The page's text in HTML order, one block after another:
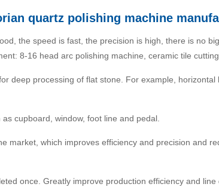
quartz polishing machine
the speed is fast, the precision is high, there is no
8-16 head arc polishing machine, ceramic tile cutting
deep processing of flat stone. For example,
cupboard, window, foot line and pedal.
market, which improves efficiency and precision and
once. Greatly improve production efficiency and